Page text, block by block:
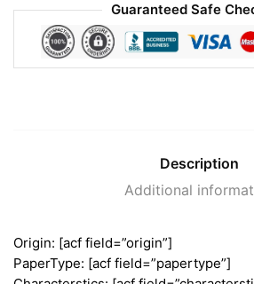
Guaranteed Safe
Description
Additional
Origin: [acf field=”origin”]
PaperType: [acf field=”papertype”]